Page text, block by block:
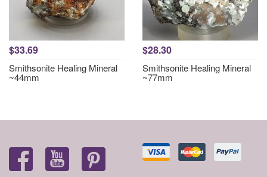
$33.69
Smithsonite Healing Mineral
~44mm
$28.30
Smithsonite Healing Mineral
~77mm